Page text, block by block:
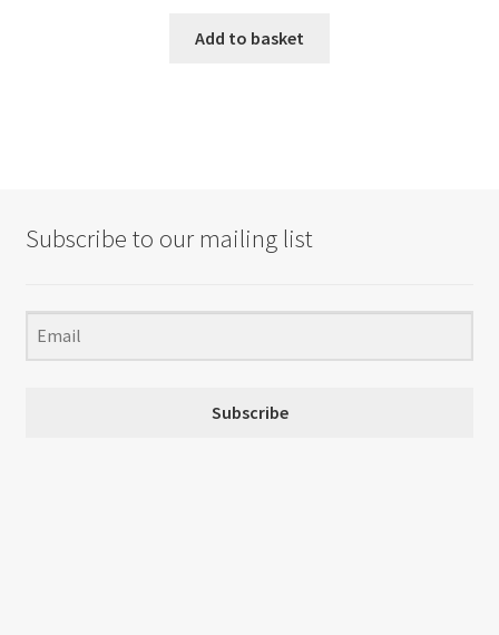
Add to basket
Subscribe to our mailing list
Subscribe